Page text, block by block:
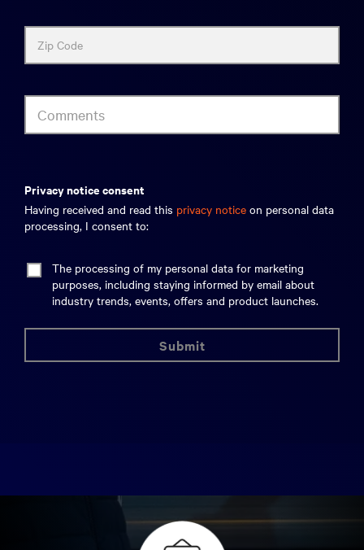
Zip Code
Comments
privacy notice consent
Having received and read this privacy notice on personal data
processing, I consent to:
The processing of my personal data for marketing
purposes, including staying informed by email about
industry trends, events, offers and product launches.
submit